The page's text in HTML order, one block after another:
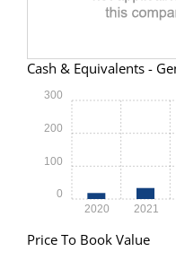
Cash & Equivalents -
2020 2021
0
100
200
300
Price To Book Value